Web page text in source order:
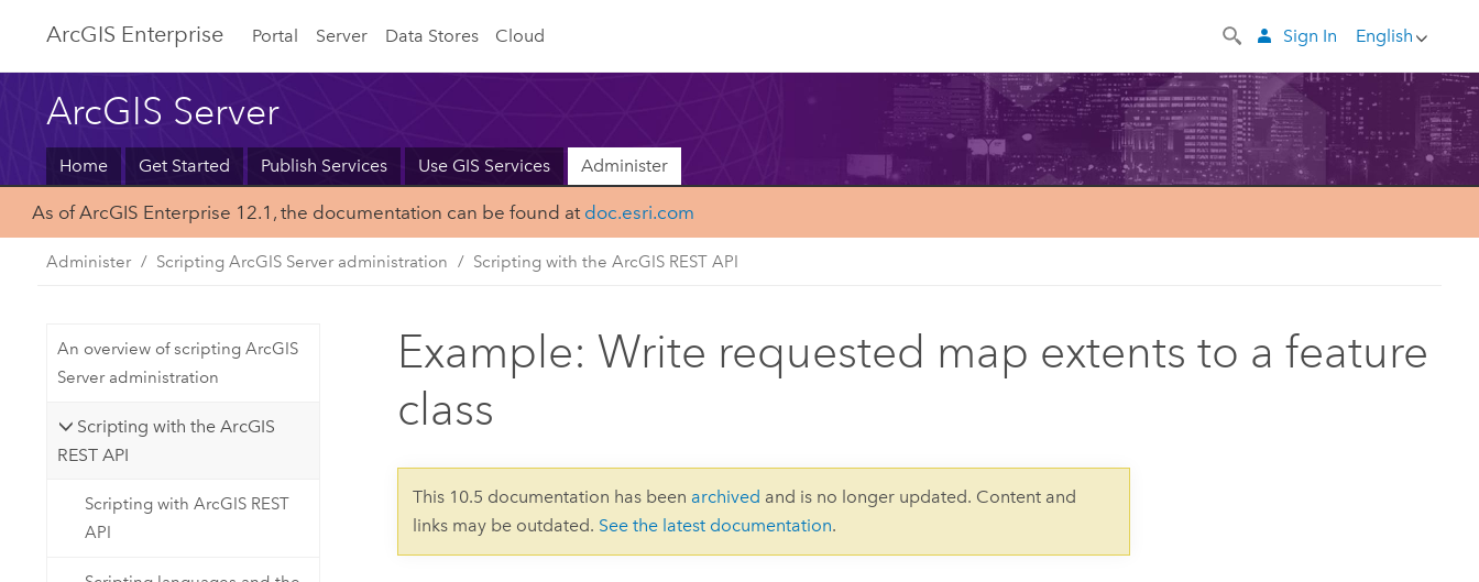
ArcGIS Enterprise Portal Server Data Stores Cloud English
Sign In
ArcGIS Server
Home Get Started Publish Services Use GIS Services Administer
As of ArcGIS Enterprise 12.1, the documentation can be found at doc.esri.com
Administer Scripting ArcGIS Server administration Scripting with the ArcGIS REST API
An overview of scripting ArcGIS
Server administration
Scripting with the ArcGIS
REST API
Scripting with ArcGIS REST
API
Example: Write requested map extents to a feature
class
This 10.5 documentation has been archived and is no longer updated. Content and
links may be outdated. See the latest documentation.